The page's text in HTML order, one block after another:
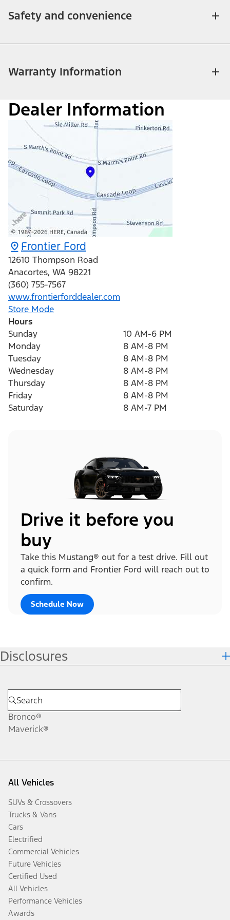
Safety and convenience
Warranty Information
Dealer Information
Frontier Ford
12610 Thompson Road
Anacortes, WA 98221
(360) 755-7567
www.frontierforddealer.com
Store Mode
Hours
Sunday
10 AM-6 PM
Monday
8 AM-8 PM
Tuesday
8 AM-8 PM
Wednesday
8 AM-8 PM
Thursday
8 AM-8 PM
Friday
8 AM-8 PM
Saturday
8 AM-7 PM
Drive it before you
buy
Take this Mustang® out for a test drive. Fill out
a quick form and Frontier Ford will reach out to
confirm.
Schedule Now
Disclosures
Bronco®
Maverick®
All Vehicles
SUVs & Crossovers
Trucks & Vans
Cars
Electrified
Commercial Vehicles
Future Vehicles
Certified Used
All Vehicles
Performance Vehicles
Awards